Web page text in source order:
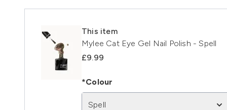
This item
Mylee Cat Eye Gel Nail Polish - Spell
£9.99
*Colour
Spell